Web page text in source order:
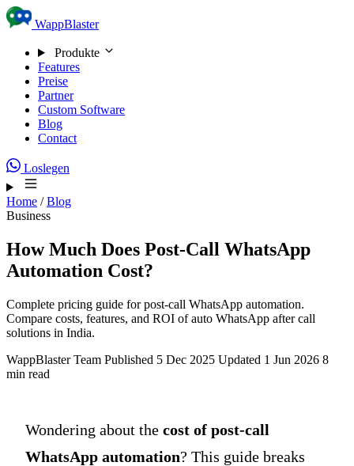
Skip to content
WappBlaster
Produkte
Features
Preise
Partner
Custom Software
Blog
Contact
Loslegen
Home / Blog
Business
How Much Does Post-Call WhatsApp
Automation Cost?
Complete pricing guide for post-call WhatsApp automation.
Compare costs, features, and ROI of auto WhatsApp after call
solutions in India.
WappBlaster Team Published 5 Dec 2025 Updated 1 Jun 2026 8
min read
Wondering about the cost of post-call
WhatsApp automation? This guide breaks